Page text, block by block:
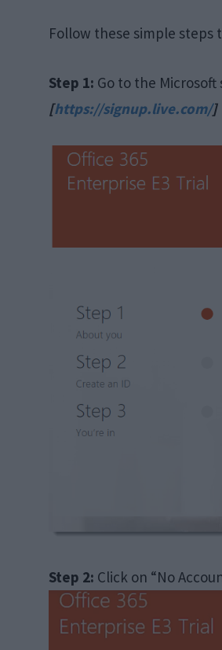
Follow these simple steps
Step 1: Go to the
[https://signup.live.com/]
Step 2: Click on “No